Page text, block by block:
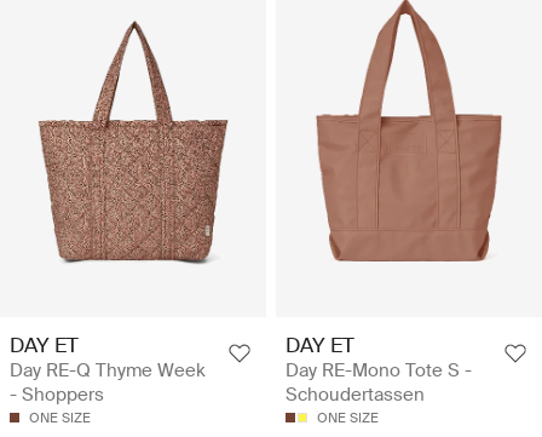
DAY ET
Day RE-Q Thyme Week
- Shoppers
ONE SIZE
DAY ET
Day RE-Mono Tote S -
Schoudertassen
ONE SIZE